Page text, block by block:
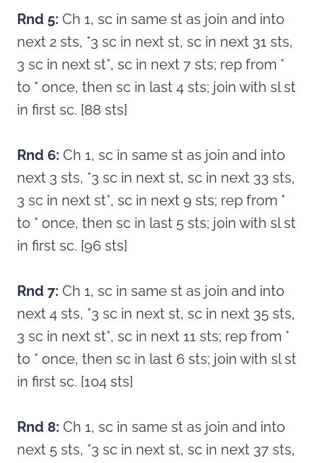
Rnd 5: Ch 1, sc in same st as join and into
next 2 sts, *3 sc in next st, sc in next 31 sts,
3 sc in next st*, sc in next 7 sts; rep from *
to * once, then sc in last 4 sts; join with sl st
in first sc. [88 sts]
Rnd 6: Ch 1, sc in same st as join and into
next 3 sts, *3 sc in next st, sc in next 33 sts,
3 sc in next st*, sc in next 9 sts; rep from *
to * once, then sc in last 5 sts; join with sl st
in first sc. [96 sts]
Rnd 7: Ch 1, sc in same st as join and into
next 4 sts, *3 sc in next st, sc in next 35 sts,
3 sc in next st*, sc in next 11 sts; rep from *
to * once, then sc in last 6 sts; join with sl st
in first sc. [104 sts]
Rnd 8: Ch 1, sc in same st as join and into
next 5 sts, *3 sc in next st, sc in next 37 sts,